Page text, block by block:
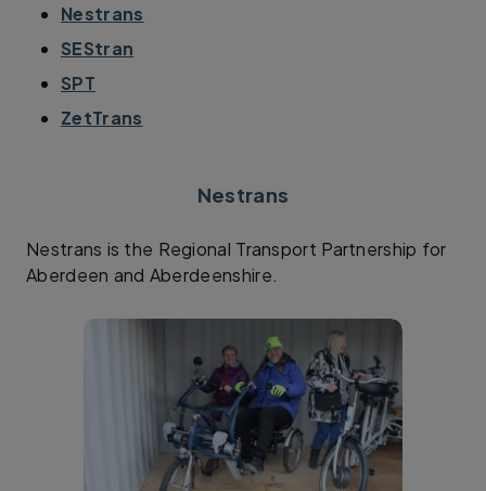
Nestrans
SEStran
SPT
ZetTrans
Nestrans
Nestrans is the Regional Transport Partnership for
Aberdeen and Aberdeenshire.